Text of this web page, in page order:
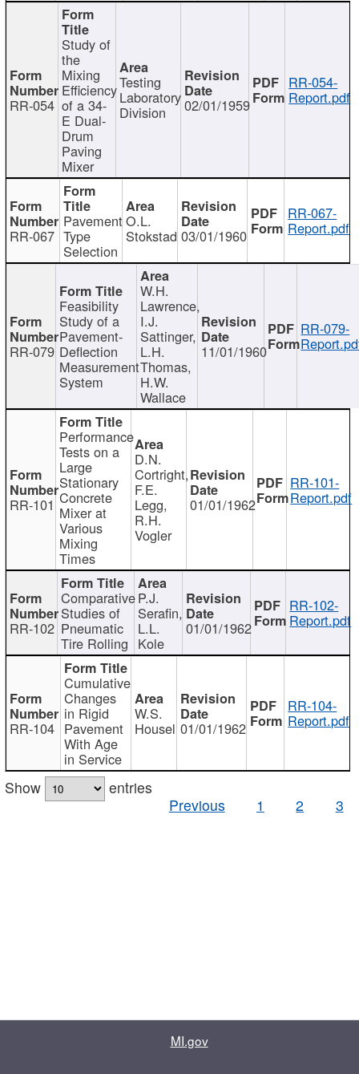
RR-054
Study of
the
Mixing
Efficiency
of a 34-
E Dual-
Drum
Paving
Mixer
Testing
Laboratory
Division 02/01/1959
RR-054-
Report.pdf
RR-067
Pavement
Type
Selection
O.L.
Stokstad 03/01/1960
RR-067-
Report.pdf
RR-079
Feasibility
Study of a
Pavement-
Deflection
Measurement
System
W.H.
Lawrence,
I.J.
Sattinger,
L.H.
Thomas,
H.W.
Wallace
11/01/1960
RR-079-
RR-101
Performance
Tests on a
Large
Stationary
Concrete
Mixer at
Various
Mixing
Times
D.N.
Cortright,
F.E.
Legg,
R.H.
Vogler
01/01/1962
RR-101-
Report.pdf
RR-102
Comparative
Studies of
Pneumatic
Tire Rolling
P.J.
Serafin,
L.L.
Kole
01/01/1962
RR-102-
Report.pdf
RR-104
Cumulative
Changes
in Rigid
Pavement
With Age
in Service
W.S.
Housel 01/01/1962
RR-104-
Report.pdf
Show
entries
Previous
1 2 3
MI.gov